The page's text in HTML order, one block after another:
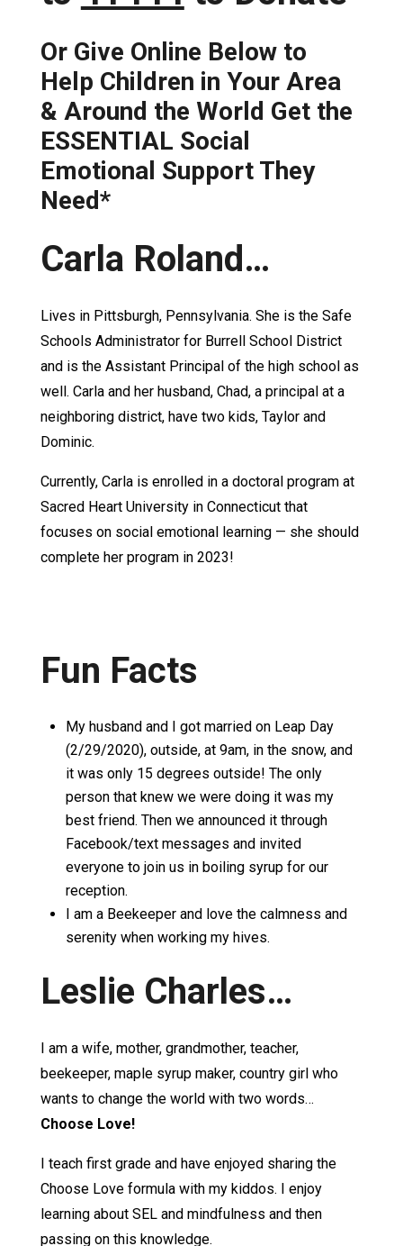
Or Give Online Below to
Help Children in Your Area
& Around the World Get the
ESSENTIAL Social
Emotional Support They
Need*
Carla Roland…
Lives in Pittsburgh, Pennsylvania. She is the Safe
Schools Administrator for Burrell School District
and is the Assistant Principal of the high school as
well. Carla and her husband, Chad, a principal at a
neighboring district, have two kids, Taylor and
Dominic.
Currently, Carla is enrolled in a doctoral program at
Sacred Heart University in Connecticut that
focuses on social emotional learning — she should
complete her program in 2023!
Fun Facts
My husband and I got married on Leap Day
(2/29/2020), outside, at 9am, in the snow, and
it was only 15 degrees outside! The only
person that knew we were doing it was my
best friend. Then we announced it through
Facebook/text messages and invited
everyone to join us in boiling syrup for our
reception.
I am a Beekeeper and love the calmness and
serenity when working my hives.
Leslie Charles…
I am a wife, mother, grandmother, teacher,
beekeeper, maple syrup maker, country girl who
wants to change the world with two words…
Choose Love!
I teach first grade and have enjoyed sharing the
Choose Love formula with my kiddos. I enjoy
learning about SEL and mindfulness and then
passing on this knowledge.